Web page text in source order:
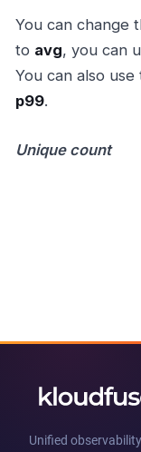
You can change
to avg, you can
You can also
p99.
Unique count
Unified